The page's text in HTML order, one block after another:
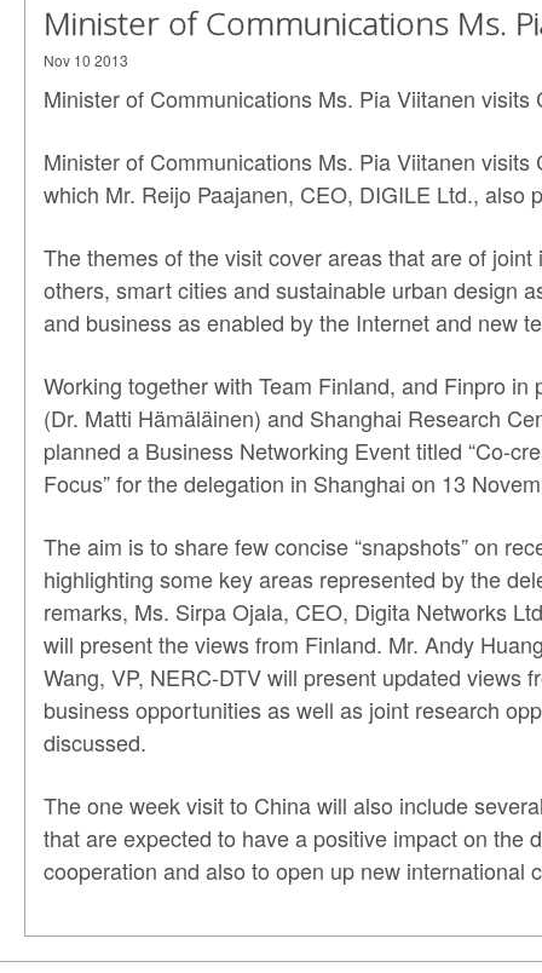
Minister of Communications Ms.
Nov 10 2013
Minister of Communications Ms. Pia Viitanen visits
Minister of Communications Ms. Pia Viitanen
which Mr. Reijo Paajanen, CEO, DIGILE Ltd., also
The themes of the visit cover areas that are of
others, smart cities and sustainable urban design
and business as enabled by the Internet and new
Working together with Team Finland, and Finpro
(Dr. Matti Hämäläinen) and Shanghai Research
planned a Business Networking Event titled “Co-
Focus” for the delegation in Shanghai on 13
The aim is to share few concise “snapshots” on
highlighting some key areas represented by the
remarks, Ms. Sirpa Ojala, CEO, Digita Networks
will present the views from Finland. Mr. Andy
Wang, VP, NERC-DTV will present updated views
business opportunities as well as joint research
discussed.
The one week visit to China will also include
that are expected to have a positive impact on the
cooperation and also to open up new international